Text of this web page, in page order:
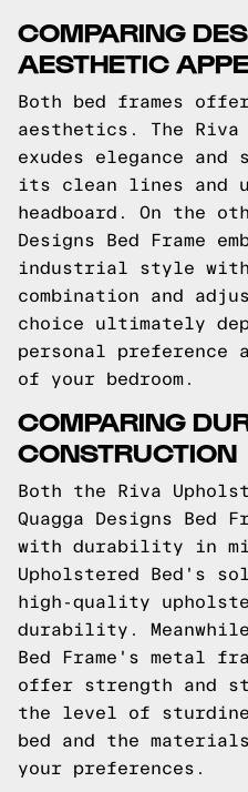
COMPARING
AESTHETIC
Both bed frames
aesthetics. The Riva
exudes elegance
its clean lines and
headboard. On the
Designs Bed Frame
industrial style with
combination and
choice ultimately
personal
of your bedroom.
COMPARING
CONSTRUCTION
Both the Riva
Quagga Designs Bed
with durability in
Upholstered Bed's
high-quality
durability.
Bed Frame's metal
offer strength and
the level of
bed and the
your preferences.